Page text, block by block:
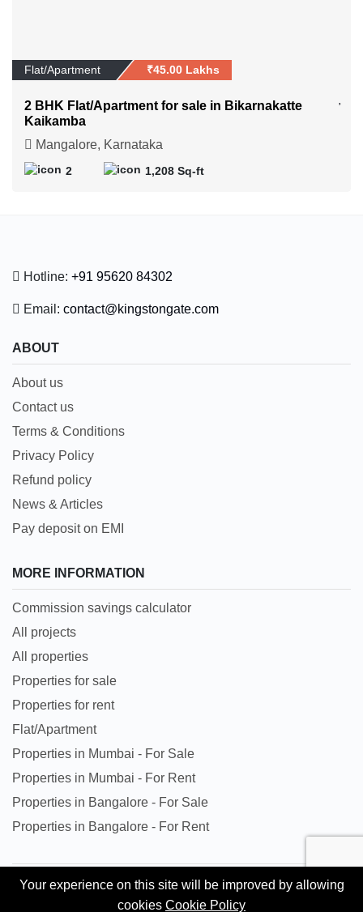
Flat/Apartment ₹45.00 Lakhs
2 BHK Flat/Apartment for sale in Bikarnakatte
Kaikamba
Mangalore, Karnataka
2 1,208 Sq-ft
Hotline: +91 95620 84302
Email: contact@kingstongate.com
ABOUT
About us
Contact us
Terms & Conditions
Privacy Policy
Refund policy
News & Articles
Pay deposit on EMI
MORE INFORMATION
Commission savings calculator
All projects
All properties
Properties for sale
Properties for rent
Flat/Apartment
Properties in Mumbai - For Sale
Properties in Mumbai - For Rent
Properties in Bangalore - For Sale
Properties in Bangalore - For Rent
All trademarks, logos and names are properties of their
respective owners. All Rights Reserved. © Copyright 2024
Your experience on this site will be improved by allowing
cookies Cookie Policy